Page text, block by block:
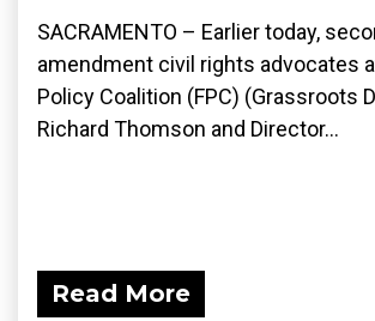
SACRAMENTO – Earlier today,
amendment civil rights advocates
Policy Coalition (FPC) (Grassroots
Richard Thomson and Director...
Read More